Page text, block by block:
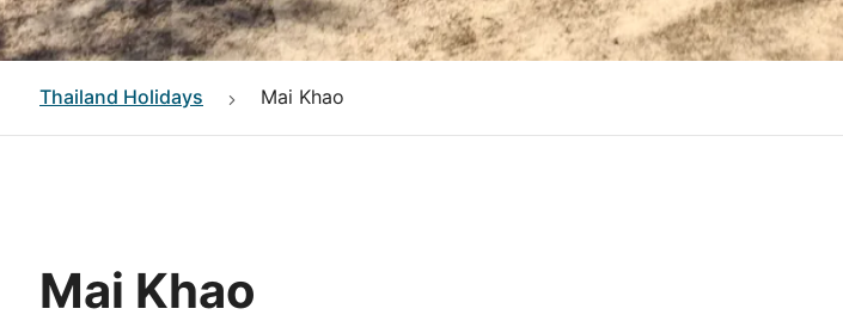
Thailand Holidays Mai Khao
Mai Khao